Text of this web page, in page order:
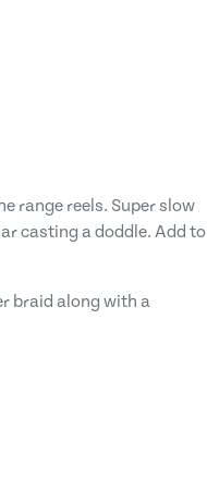
range reels. Super slow
casting a doddle. Add to
braid along with a